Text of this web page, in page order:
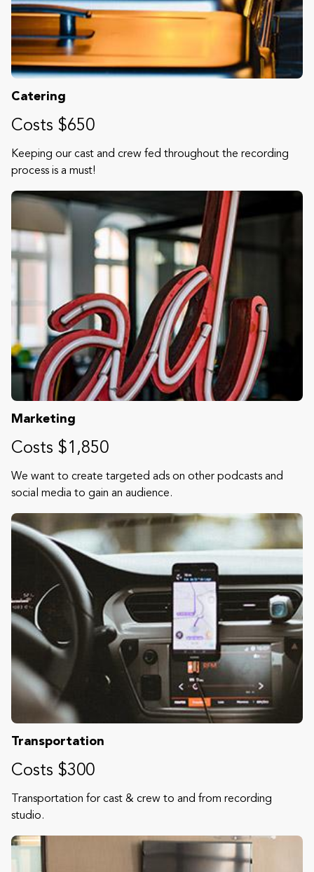
Catering
Costs $650
Keeping our cast and crew fed throughout the recording
process is a must!
Marketing
Costs $1,850
We want to create targeted ads on other podcasts and
social media to gain an audience.
Transportation
Costs $300
Transportation for cast & crew to and from recording
studio.